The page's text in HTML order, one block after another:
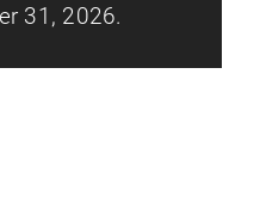
31, 2026.